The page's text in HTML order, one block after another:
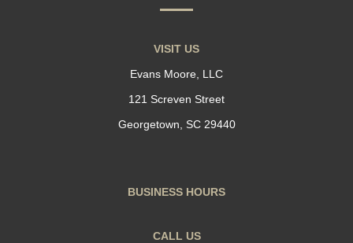
VISIT US
Evans Moore, LLC
121 Screven Street
Georgetown, SC 29440
BUSINESS HOURS
CALL US